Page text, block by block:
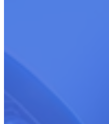
Transforming
In the dynamic and competitive